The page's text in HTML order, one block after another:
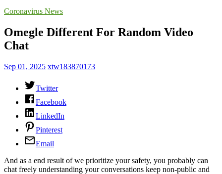
Coronavirus News
Omegle Different For Random Video
Chat
Sep 01, 2025 xtw183870173
Twitter
Facebook
LinkedIn
Pinterest
Email
And as a end result of we prioritize your safety, you probably can
chat freely understanding your conversations keep non-public and